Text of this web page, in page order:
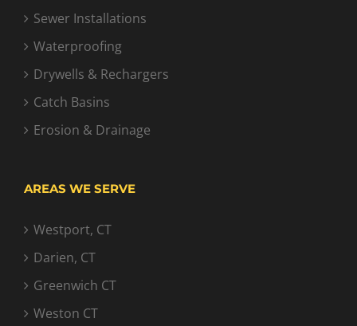
Sewer Installations
Waterproofing
Drywells & Rechargers
Catch Basins
Erosion & Drainage
AREAS WE SERVE
Westport, CT
Darien, CT
Greenwich CT
Weston CT